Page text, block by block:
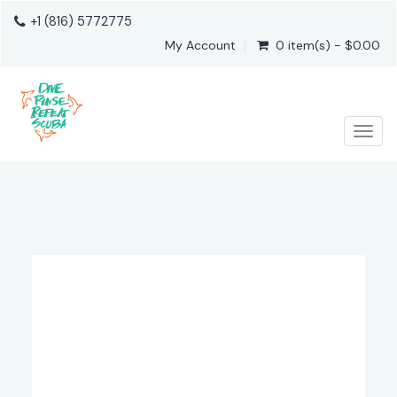
+1 (816) 5772775
My Account
0 item(s) - $0.00